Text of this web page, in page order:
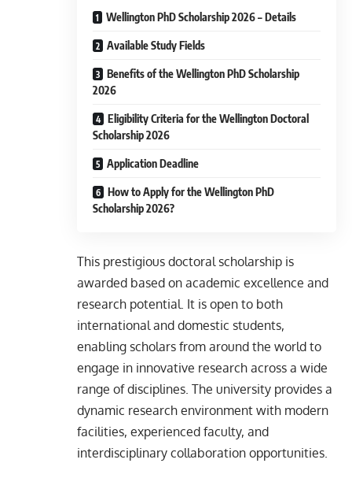
Wellington PhD Scholarship 2026 – Details
Available Study Fields
Benefits of the Wellington PhD Scholarship
2026
Eligibility Criteria for the Wellington Doctoral
Scholarship 2026
Application Deadline
How to Apply for the Wellington PhD
Scholarship 2026?
This prestigious doctoral scholarship is
awarded based on academic excellence and
research potential. It is open to both
international and domestic students,
enabling scholars from around the world to
engage in innovative research across a wide
range of disciplines. The university provides a
dynamic research environment with modern
facilities, experienced faculty, and
interdisciplinary collaboration opportunities.